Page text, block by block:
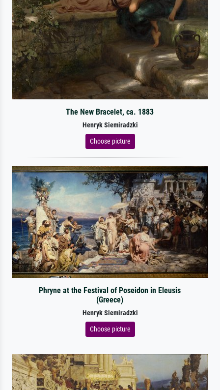
The New Bracelet, ca. 1883
Henryk Siemiradzki
Choose picture
Phryne at the Festival of Poseidon in Eleusis
(Greece)
Henryk Siemiradzki
Choose picture